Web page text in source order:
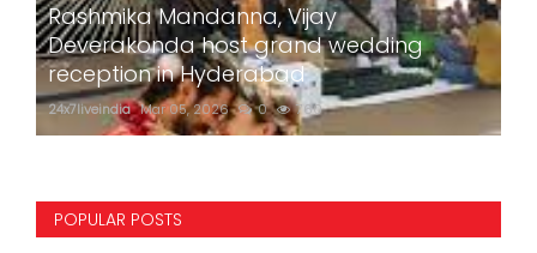
Rashmika Mandanna, Vijay
Deverakonda host grand wedding
reception in Hyderabad
24x7liveindia Mar 05, 2026 0 760
POPULAR POSTS